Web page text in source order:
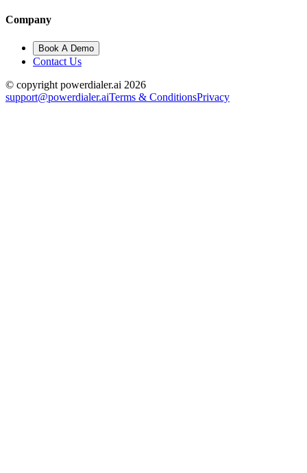
Company
Book A Demo
Contact Us
© copyright powerdialer.ai 2026
support@powerdialer.aiTerms & ConditionsPrivacy